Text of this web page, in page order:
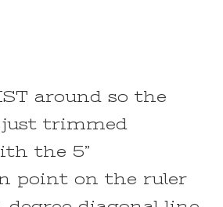
around so the
just trimmed
the 5”
point on the ruler